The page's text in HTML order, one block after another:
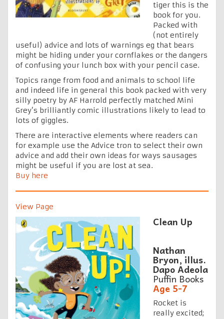
tiger this is the
book for you.
Packed with
(not entirely
useful) advice and lots of warnings eg that bears
might be hiding under your cornflakes or the dangers
of confusing your lunch box with your pencil case.
Topics range from food and animals to school life
and indeed life in general this book packed with very
silly poetry by AF Harrold perfectly matched Mini
Grey’s brilliantly comic illustrations likely to lead to
lots of giggles.
There are interactive elements where readers can
for example use the Advice tron to select their own
advice and add their own ideas for ways sausages
might be useful if you are lost at sea.
Buy here
View Page
Clean Up
Nathan
Bryon, illus.
Dapo Adeola
Puffin Books
Age 5-7
Rocket is
really excited;